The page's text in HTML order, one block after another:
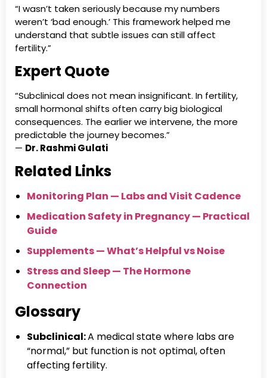
“I wasn’t taken seriously because my numbers
weren’t ‘bad enough.’ This framework helped me
understand that subtle issues can still affect
fertility.”
Expert Quote
“Subclinical does not mean insignificant. In fertility,
small hormonal shifts often carry big biological
consequences. The earlier we intervene, the more
predictable the journey becomes.”
— Dr. Rashmi Gulati
Related Links
Monitoring Plan — Labs and Visit Cadence
Medication Safety in Pregnancy — Practical
Guide
Supplements — What’s Helpful vs Noise
Stress and Sleep — The Hormone
Connection
Glossary
Subclinical:A medical state where labs are
“normal,” but function is not optimal, often
affecting fertility.